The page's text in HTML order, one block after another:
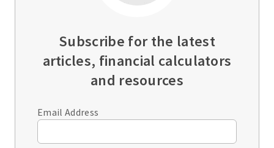
Subscribe for the latest
articles, financial calculators
and resources
Email Address